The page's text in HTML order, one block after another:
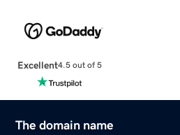
Excellent4.5 out of 5
The domain name